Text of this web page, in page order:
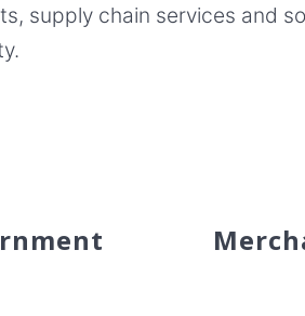
supply chain services and